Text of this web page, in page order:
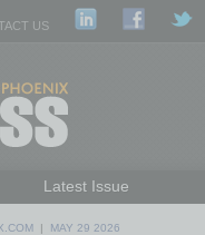
US
Latest Issue
| MAY 29 2026